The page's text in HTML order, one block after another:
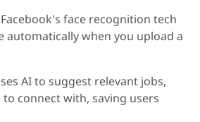
face recognition tech
automatically when you upload a
AI to suggest relevant jobs,
connect with, saving users